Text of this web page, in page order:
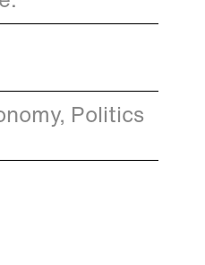
Politics